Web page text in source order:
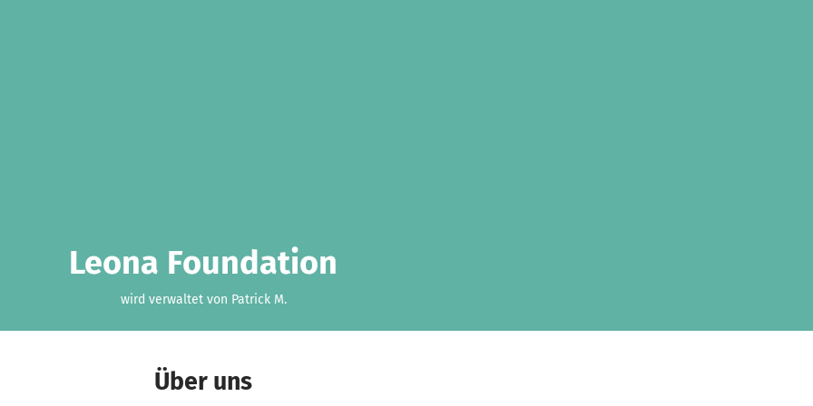
Leona Foundation
wird verwaltet von Patrick M.
Über uns